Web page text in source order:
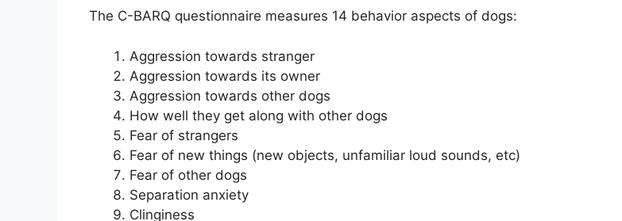
The C-BARQ questionnaire measures 14 behavior aspects of dogs:
Aggression towards stranger
Aggression towards its owner
Aggression towards other dogs
How well they get along with other dogs
Fear of strangers
Fear of new things (new objects, unfamiliar loud sounds, etc)
Fear of other dogs
Separation anxiety
Clinginess